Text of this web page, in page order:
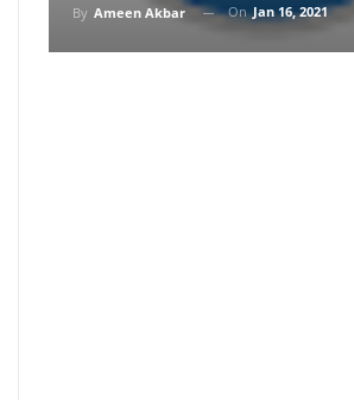
By Ameen Akbar OnJan 16, 2021